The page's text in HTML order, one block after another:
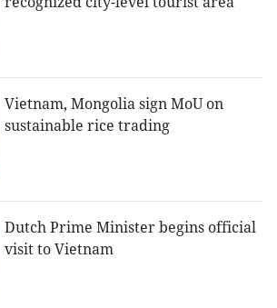
Vietnam, Mongolia sign MoU on
sustainable rice trading
Dutch Prime Minister begins official
visit to Vietnam